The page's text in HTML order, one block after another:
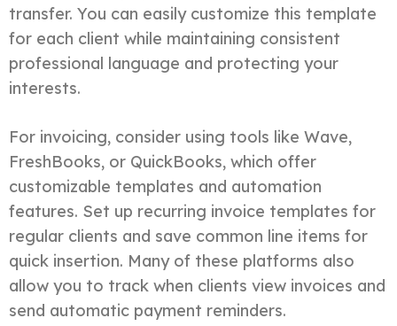
transfer. You can easily customize this template
for each client while maintaining consistent
professional language and protecting your
interests.
For invoicing, consider using tools like Wave,
FreshBooks, or QuickBooks, which offer
customizable templates and automation
features. Set up recurring invoice templates for
regular clients and save common line items for
quick insertion. Many of these platforms also
allow you to track when clients view invoices and
send automatic payment reminders.